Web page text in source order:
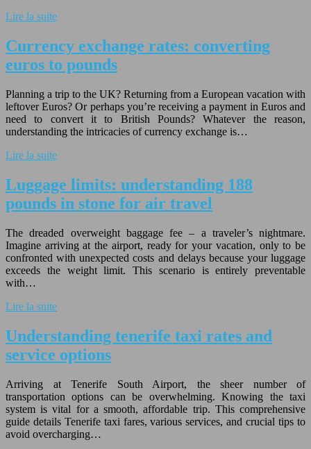
Lire la suite
Currency exchange rates: converting
euros to pounds
Planning a trip to the UK? Returning from a European vacation with
leftover Euros? Or perhaps you’re receiving a payment in Euros and
need to convert it to British Pounds? Whatever the reason,
understanding the intricacies of currency exchange is…
Lire la suite
Luggage limits: understanding 188
pounds in stone for air travel
The dreaded overweight baggage fee – a traveler’s nightmare.
Imagine arriving at the airport, ready for your vacation, only to be
confronted with unexpected costs and delays because your luggage
exceeds the weight limit. This scenario is entirely preventable
with…
Lire la suite
Understanding tenerife taxi rates and
service options
Arriving at Tenerife South Airport, the sheer number of
transportation options can be overwhelming. Knowing the taxi
system is vital for a smooth, affordable trip. This comprehensive
guide details Tenerife taxi fares, various services, and crucial tips to
avoid overcharging…